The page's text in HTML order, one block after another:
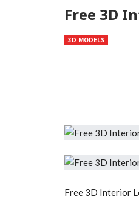
Free 3D
3D MODELS
Free 3D Interior